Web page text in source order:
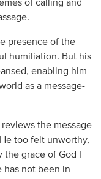
of calling and
presence of the
humiliation. But his
enabling him
as a message-
the message
too felt unworthy,
grace of God I
has not been in